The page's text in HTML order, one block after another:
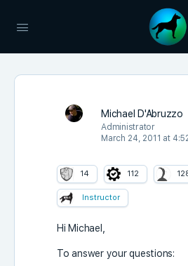
Michael D'Abruzzo
Administrator
March 24, 2011 at
14 112
Instructor
Hi Michael,
To answer your questions: